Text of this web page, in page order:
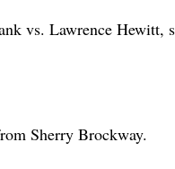
vs. Lawrence Hewitt,
Sherry Brockway.